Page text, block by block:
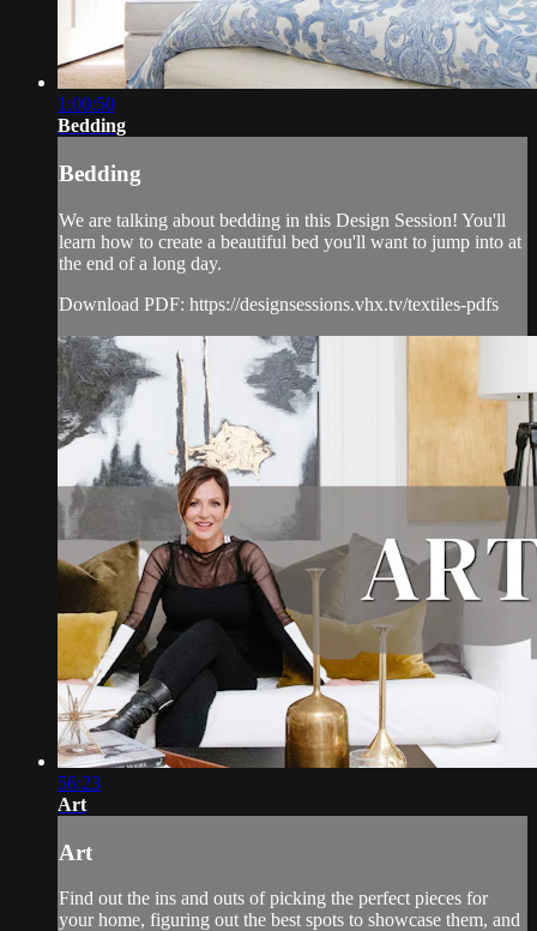
1:00:50
Bedding
Bedding
We are talking about bedding in this Design Session! You'll
learn how to create a beautiful bed you'll want to jump into at
the end of a long day.
Download PDF: https://designsessions.vhx.tv/textiles-pdfs
56:23
Art
Art
Find out the ins and outs of picking the perfect pieces for
your home, figuring out the best spots to showcase them, and